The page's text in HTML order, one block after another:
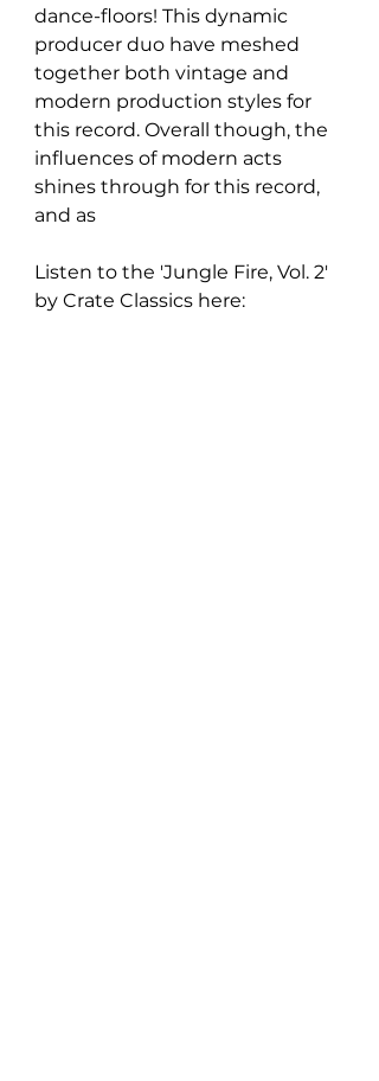
dance-floors! This dynamic
producer duo have meshed
together both vintage and
modern production styles for
this record. Overall though, the
influences of modern acts
shines through for this record,
and as
Listen to the 'Jungle Fire, Vol. 2'
by Crate Classics here: